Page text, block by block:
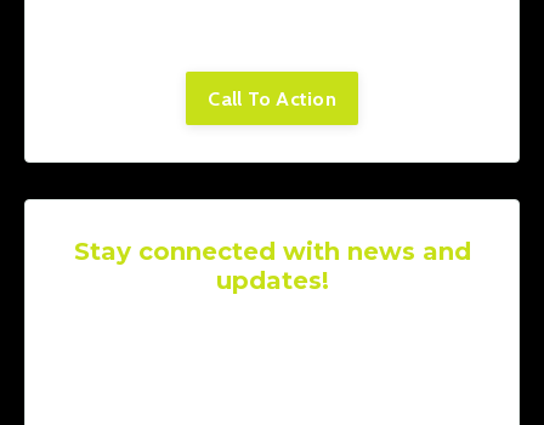
Call To Action
Stay connected with news and
updates!